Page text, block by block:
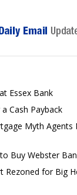
Essex Bank
Cash Payback
Myth Agents
Buy Webster
Rezoned for Big